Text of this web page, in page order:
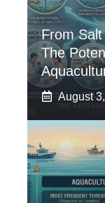
From
The
August